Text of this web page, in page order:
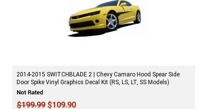
2014-2015 SWITCHBLADE 2 | Chevy Camaro Hood Spear Side
Door Spike Vinyl Graphics Decal Kit (RS, LS, LT, SS Models)
$199.99 $109.90